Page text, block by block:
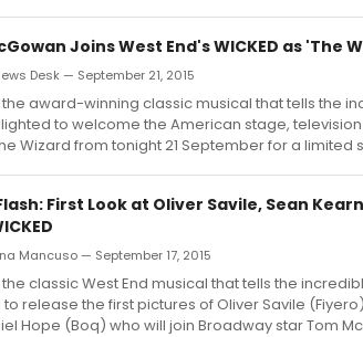
Joins West End's WICKED as 'The
Desk — September 21, 2015
the award-winning classic musical that tells the
to welcome the American stage,
Wizard from tonight 21 September for a limited
First Look at Oliver Savile, Sean
Mancuso — September 17, 2015
the classic West End musical that tells the
release the first pictures of Oliver Savile
Hope (Boq) who will join Broadway star Tom